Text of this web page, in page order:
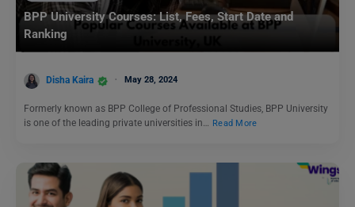
BPP University Courses: List, Fees, Start Date and
Ranking
Disha Kaira May 28, 2024
Formerly known as BPP College of Professional Studies, BPP University
is one of the leading private universities in…
Read More